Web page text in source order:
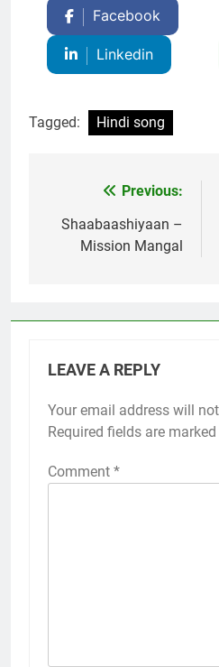
Facebook
Linkedin
Tagged: Hindi song
navigation
Previous:
Shaabaashiyaan –
Mission Mangal
LEAVE A REPLY
Your email address will
Required fields are marked
Comment *